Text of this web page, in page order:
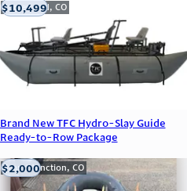
Brand New TFC Hydro-Slay Guide
Ready-to-Row Package
Englewood, CO
$10,499
Grand Junction, CO
$2,000